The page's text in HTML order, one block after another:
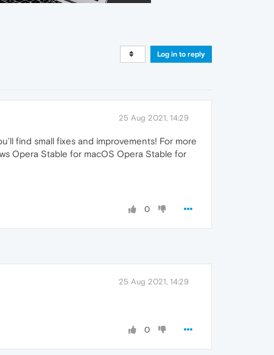
Log in to reply
25 Aug 2021, 14:29
find small fixes and improvements! For more
Opera Stable for macOS Opera Stable for
0
25 Aug 2021, 14:29
0